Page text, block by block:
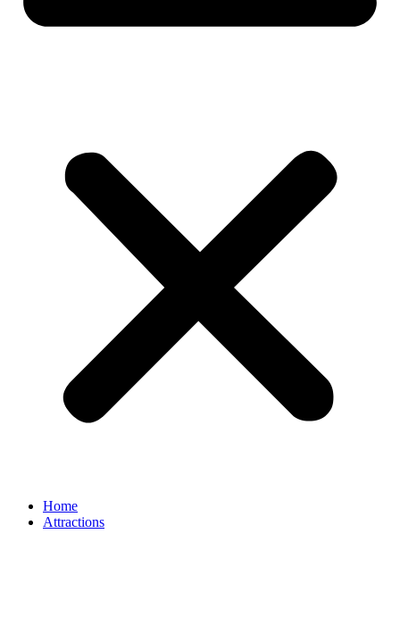
Home
Attractions